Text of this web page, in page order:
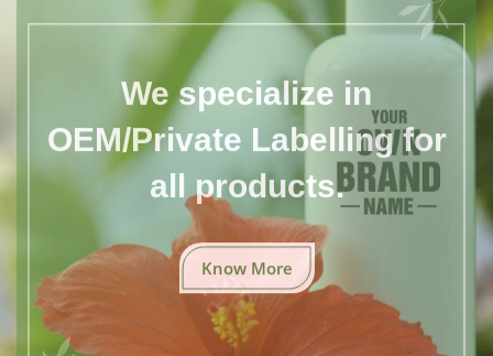
We specialize in
OEM/Private Labelling for
all products.
Know More